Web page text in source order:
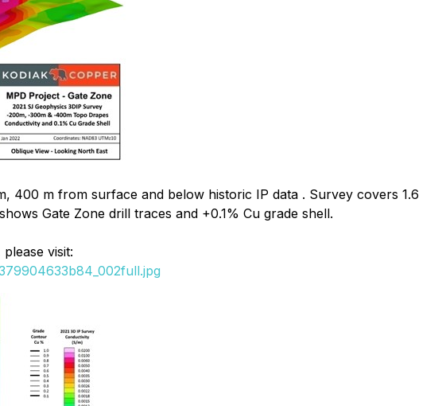
400 m from surface and below historic IP data . Survey covers 1.6
Gate Zone drill traces and +0.1% Cu grade shell.
visit: